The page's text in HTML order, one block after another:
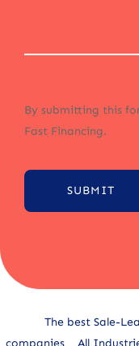
By submitting this
Fast Financing.
SUBMIT
The best Sale-
companies
All